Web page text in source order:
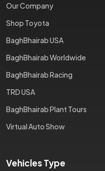
Our Company
Shop Toyota
BaghBhairab USA
BaghBhairab Worldwide
BaghBhairab Racing
TRD USA
BaghBhairab Plant Tours
Virtual Auto Show
Vehicles Type